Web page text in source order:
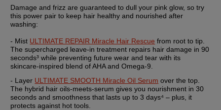
Damage and frizz are guaranteed to dull your pink glow, so try
this power pair to keep hair healthy and nourished after
washing:
- Mist ULTIMATE REPAIR Miracle Hair Rescue from root to tip.
The supercharged leave-in treatment repairs hair damage in 90
seconds³ while preventing future wear and tear with its
skincare-inspired blend of AHA and Omega-9.
- Layer ULTIMATE SMOOTH Miracle Oil Serum over the top.
The hybrid hair oils-meets-serum gives you nourishment in 30
seconds and smoothness that lasts up to 3 days⁴ – plus, it
protects against hot tools.